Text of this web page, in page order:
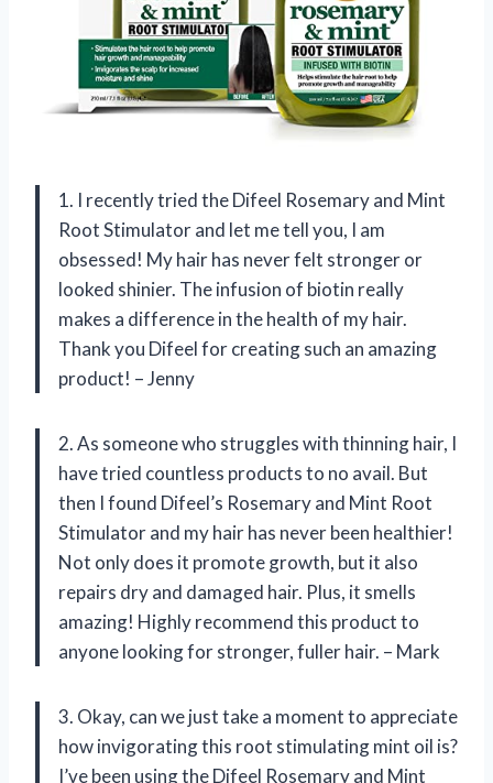
1. I recently tried the Difeel Rosemary and Mint
Root Stimulator and let me tell you, I am
obsessed! My hair has never felt stronger or
looked shinier. The infusion of biotin really
makes a difference in the health of my hair.
Thank you Difeel for creating such an amazing
product! – Jenny
2. As someone who struggles with thinning hair, I
have tried countless products to no avail. But
then I found Difeel’s Rosemary and Mint Root
Stimulator and my hair has never been healthier!
Not only does it promote growth, but it also
repairs dry and damaged hair. Plus, it smells
amazing! Highly recommend this product to
anyone looking for stronger, fuller hair. – Mark
3. Okay, can we just take a moment to appreciate
how invigorating this root stimulating mint oil is?
I’ve been using the Difeel Rosemary and Mint